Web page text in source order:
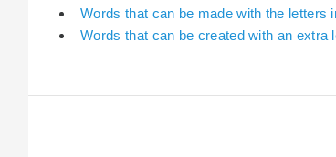
Words that can be made with the letters
Words that can be created with an extra